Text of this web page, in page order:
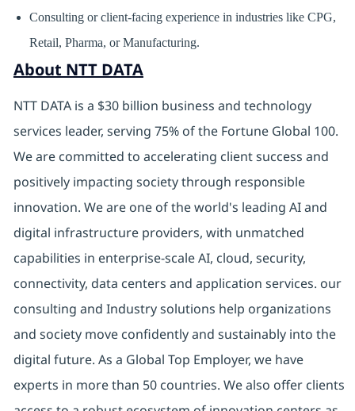
Consulting or client-facing experience in industries like CPG,
Retail, Pharma, or Manufacturing.
About NTT DATA
NTT DATA is a $30 billion business and technology
services leader, serving 75% of the Fortune Global 100.
We are committed to accelerating client success and
positively impacting society through responsible
innovation. We are one of the world's leading AI and
digital infrastructure providers, with unmatched
capabilities in enterprise-scale AI, cloud, security,
connectivity, data centers and application services. our
consulting and Industry solutions help organizations
and society move confidently and sustainably into the
digital future. As a Global Top Employer, we have
experts in more than 50 countries. We also offer clients